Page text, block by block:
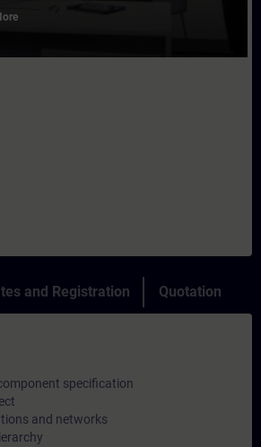
and Registration Quotation
specification
and networks